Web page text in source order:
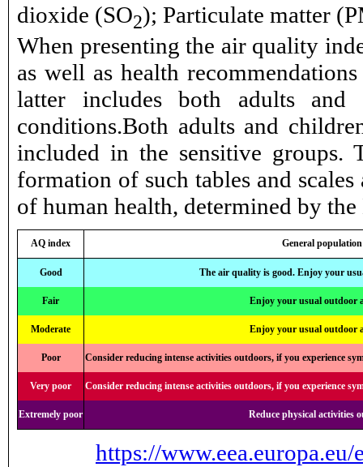
dioxide (SO2); Particulate matter
When presenting the air quality
as well as health
latter includes both adults
conditions.Both adults and
included in the sensitive groups.
formation of such tables and
of human health, determined by
AQ index General population
Good The air quality is good. Enjoy your
Fair Enjoy your usual outdoor
Moderate Enjoy your usual outdoor
Poor Consider reducing intense activities outdoors, if you experience
Very poor Consider reducing intense activities outdoors, if you experience
Extremely poor Reduce physical activities
https://